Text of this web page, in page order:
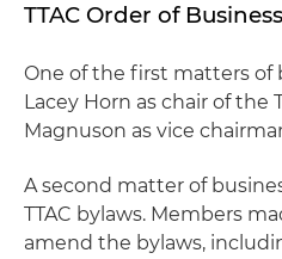
TTAC Order of Business
One of the first matters of
Lacey Horn as chair of the
Magnuson as vice
A second matter of
TTAC bylaws. Members
amend the bylaws,